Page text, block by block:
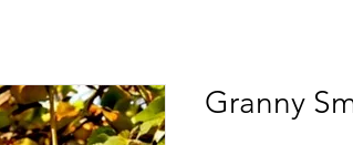
Granny